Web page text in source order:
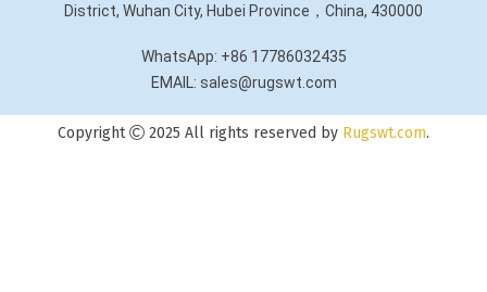
District, Wuhan City, Hubei Province，China, 430000
WhatsApp: +86 17786032435
EMAIL: sales@rugswt.com
Copyright 2025 All rights reserved by Rugswt.com.